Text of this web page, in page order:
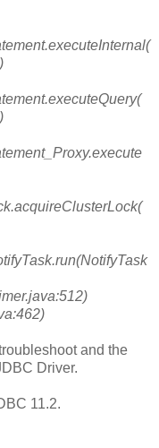
and the
Driver.
11.2.